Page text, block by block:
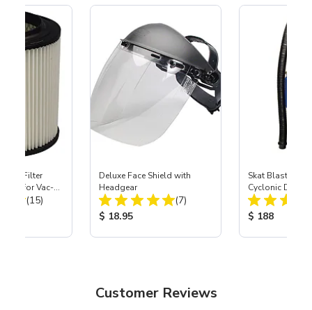
Filter
for Vac-
Total Reviews:
(15)
Deluxe Face Shield with
Headgear
Total Reviews:
(7)
Product Price:
$ 18.95
Skat Blast®
Cyclonic Dust
Product
$ 188
Customer Reviews